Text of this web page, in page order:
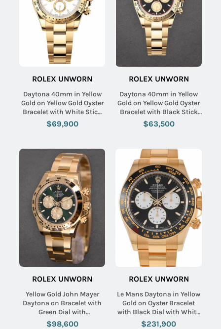
ROLEX UNWORN
Daytona 40mm in Yellow
Gold on Yellow Gold Oyster
Bracelet with White Stick
Dial
$69,900
ROLEX UNWORN
Daytona 40mm in Yellow
Gold on Yellow Gold Oyster
Bracelet with Black Stick
Dial - Champ Sub
$63,500
ROLEX UNWORN
Yellow Gold John Mayer
Daytona on Bracelet with
Green Dial with
Champagne Subdials
$98,600
ROLEX UNWORN
Le Mans Daytona in Yellow
Gold on Oyster Bracelet
with Black Dial with White
Sub Dials
$231,900